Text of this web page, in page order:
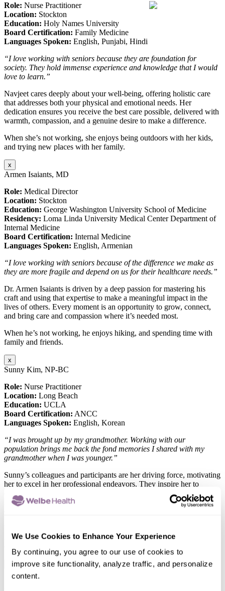
We Use Cookies to Enhance Your Experience
By continuing, you agree to our use of cookies to
improve site functionality, analyze traffic, and personalize
content.
Role: Nurse Practitioner
Location: Stockton
Education: Holy Names University
Board Certification: Family Medicine
Languages Spoken: English, Punjabi, Hindi
“I love working with seniors because they are foundation for
society. They hold immense experience and knowledge that I would
love to learn.”
Navjeet cares deeply about your well-being, offering holistic care
that addresses both your physical and emotional needs. Her
dedication ensures you receive the best care possible, delivered with
warmth, compassion, and a genuine desire to make a difference.
When she’s not working, she enjoys being outdoors with her kids,
and trying new places with her family.
x
Armen Isaiants, MD
Role: Medical Director
Location: Stockton
Education: George Washington University School of Medicine
Residency: Loma Linda University Medical Center Department of
Internal Medicine
Board Certification: Internal Medicine
Languages Spoken: English, Armenian
“I love working with seniors because of the difference we make as
they are more fragile and depend on us for their healthcare needs.”
Dr. Armen Isaiants is driven by a deep passion for mastering his
craft and using that expertise to make a meaningful impact in the
lives of others. Every moment is an opportunity to grow, connect,
and bring care and compassion where it’s needed most.
When he’s not working, he enjoys hiking, and spending time with
family and friends.
x
Sunny Kim, NP-BC
Role: Nurse Practitioner
Location: Long Beach
Education: UCLA
Board Certification: ANCC
Languages Spoken: English, Korean
“I was brought up by my grandmother. Working with our
population brings me back the fond memories I shared with my
grandmother when I was younger.”
Sunny’s colleagues and participants are her driving force, motivating
her to excel in her professional endeavors. They inspire her to
embrace creative solutions when faced with challenges. She finds
immense value in being a part of each participant’s life journey,
in the park. She also loves playing Uno with her little kiddos at the
Hanju Wang, NP